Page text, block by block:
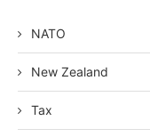
NATO
New Zealand
Tax